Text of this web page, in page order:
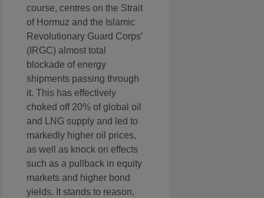
course, centres on the Strait
of Hormuz and the Islamic
Revolutionary Guard Corps’
(IRGC) almost total
blockade of energy
shipments passing through
it. This has effectively
choked off 20% of global oil
and LNG supply and led to
markedly higher oil prices,
as well as knock on effects
such as a pullback in equity
markets and higher bond
yields. It stands to reason,